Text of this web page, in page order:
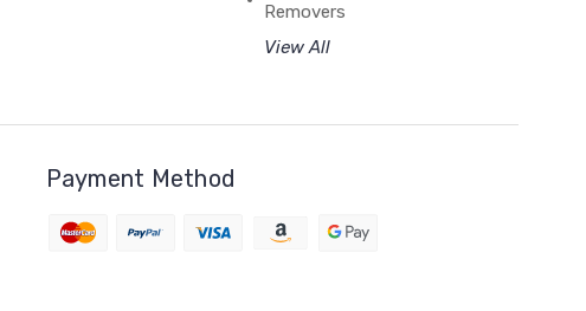
Removers
View All
Payment Method